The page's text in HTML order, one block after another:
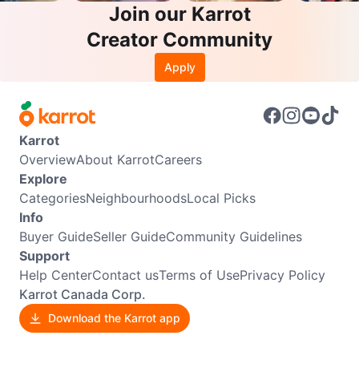
Join our Karrot
Creator Community
Apply
Karrot
OverviewAbout KarrotCareers
Explore
CategoriesNeighbourhoodsLocal Picks
Info
Buyer GuideSeller GuideCommunity Guidelines
Support
Help CenterContact usTerms of UsePrivacy Policy
Karrot Canada Corp.
Download the Karrot app